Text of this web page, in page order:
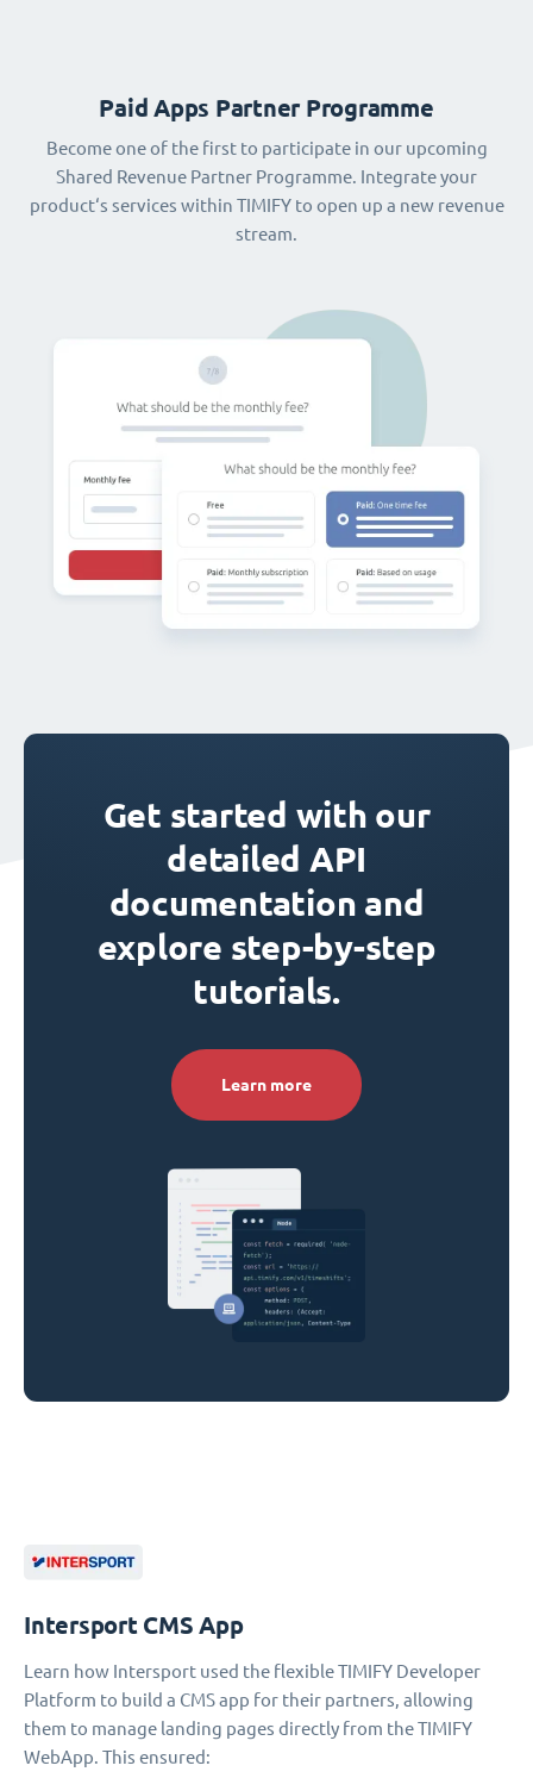
Paid Apps Partner Programme
Become one of the first to participate in our upcoming
Shared Revenue Partner Programme. Integrate your
product‘s services within TIMIFY to open up a new revenue
stream.
Get started with our
detailed API
documentation and
explore step-by-step
tutorials.
Learn more
Intersport CMS App
Learn how Intersport used the flexible TIMIFY Developer
Platform to build a CMS app for their partners, allowing
them to manage landing pages directly from the TIMIFY
WebApp. This ensured: